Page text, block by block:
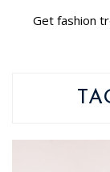
Get fashion